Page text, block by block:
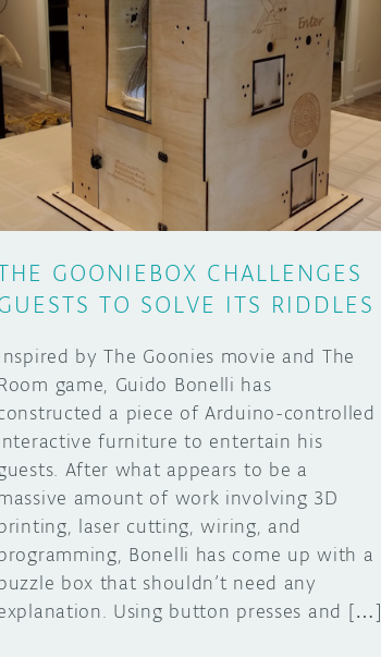
GOONIEBOX CHALLENGES
TO SOLVE ITS RIDDLES
by The Goonies movie and The
game, Guido Bonelli has
a piece of Arduino-controlled
furniture to entertain his
After what appears to be a
amount of work involving 3D
laser cutting, wiring, and
Bonelli has come up with a
box that shouldn’t need any
Using button presses and […]